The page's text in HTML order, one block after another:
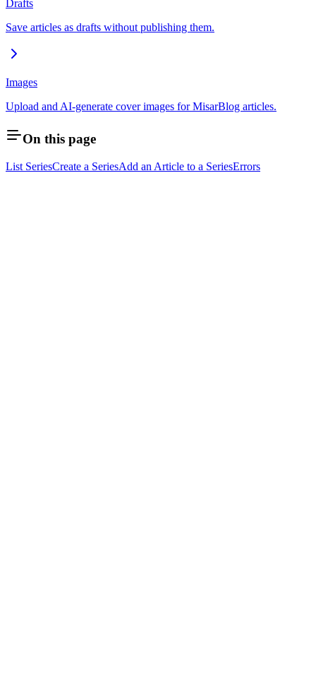
Drafts
Save articles as drafts without publishing them.
Images
Upload and AI-generate cover images for MisarBlog articles.
On this page
List SeriesCreate a SeriesAdd an Article to a SeriesErrors